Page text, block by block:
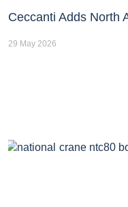
Ceccanti Adds North
29 May 2026